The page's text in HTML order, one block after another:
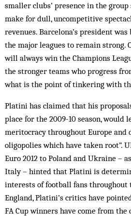
smaller clubs’ presence in the
make for dull, uncompetitive
revenues. Barcelona’s president was
the major leagues to remain strong.
will always win the Champions
the stronger teams who progress
what is the point of tinkering with
Platini has claimed that his
place for the 2009-10 season, would
meritocracy throughout Europe and
oligopolies which have taken root”.
Euro 2012 to Poland and Ukraine –
Italy – hinted that Platini is
interests of football fans throughout
England, Platini’s critics have
FA Cup winners have come from the